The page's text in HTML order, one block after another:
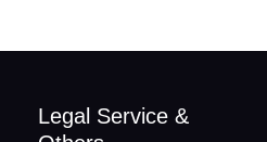
Legal Service &